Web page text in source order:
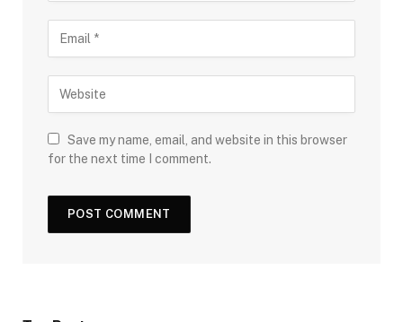
Save my name, email, and website in this browser
for the next time I comment.